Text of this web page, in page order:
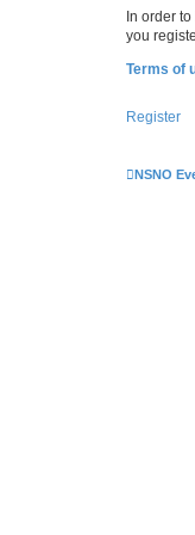
In order
you
Terms of
Register
NSNO